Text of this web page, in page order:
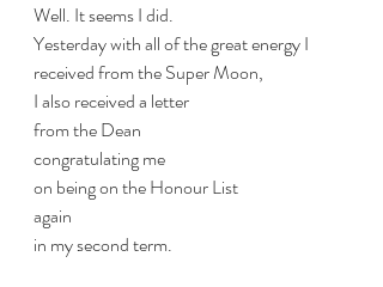
Well. It seems I did.
Yesterday with all of the great energy I
received from the Super Moon,
I also received a letter
from the Dean
congratulating me
on being on the Honour List
again
in my second term.